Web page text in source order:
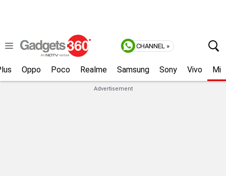
CHANNEL »
Oppo Poco Realme Samsung Sony Vivo Mi
Advertisement